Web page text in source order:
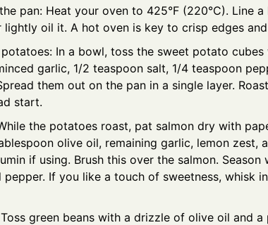
pan: Heat your oven to 425°F (220°C). Line
oil it. A hot oven is key to crisp edges
In a bowl, toss the sweet potato
garlic, 1/2 teaspoon salt, 1/4 teaspoon
them out on the pan in a single layer.
start.
the potatoes roast, pat salmon dry with
olive oil, remaining garlic, lemon zest,
if using. Brush this over the salmon. Season
pepper. If you like a touch of sweetness, whisk
green beans with a drizzle of olive oil and